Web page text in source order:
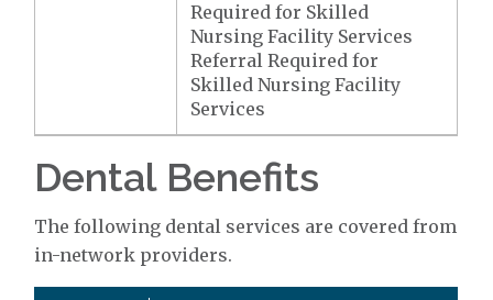
Required for Skilled
Nursing Facility Services
Referral Required for
Skilled Nursing Facility
Services
Dental Benefits
The following dental services are covered from
in-network providers.